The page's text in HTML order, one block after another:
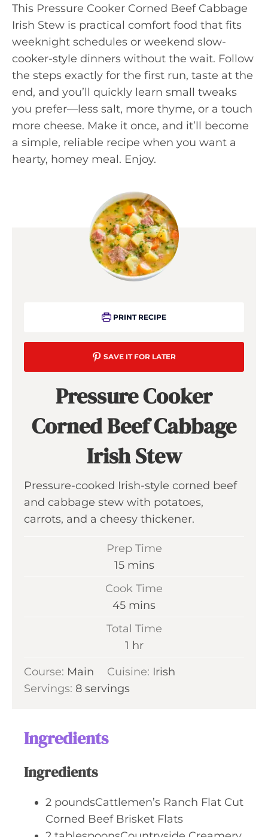
This Pressure Cooker Corned Beef Cabbage
Irish Stew is practical comfort food that fits
weeknight schedules or weekend slow-
cooker-style dinners without the wait. Follow
the steps exactly for the first run, taste at the
end, and you’ll quickly learn small tweaks
you prefer—less salt, more thyme, or a touch
more cheese. Make it once, and it’ll become
a simple, reliable recipe when you want a
hearty, homey meal. Enjoy.
PRINT RECIPE
SAVE IT FOR LATER
Pressure Cooker
Corned Beef Cabbage
Irish Stew
Pressure-cooked Irish-style corned beef
and cabbage stew with potatoes,
carrots, and a cheesy thickener.
Prep Time
15m
n
t
e
s
mins
Cook Time
45m
n
t
e
mins
Total Time
1 h
u
r
hr
Course: Main Cuisine: Irish
Servings: 8 servings
Ingredients
Ingredients
2 poundsCattlemen’s Ranch Flat Cut
Corned Beef Brisket Flats